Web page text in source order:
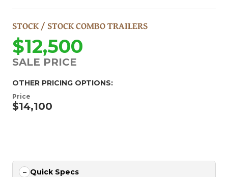
STOCK / STOCK COMBO TRAILERS
$12,500
SALE PRICE
OTHER PRICING OPTIONS:
Price
$14,100
Quick Specs